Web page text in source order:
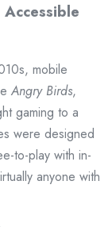
mobile
Angry Birds,
gaming to a
were designed
to-play with in-
anyone with